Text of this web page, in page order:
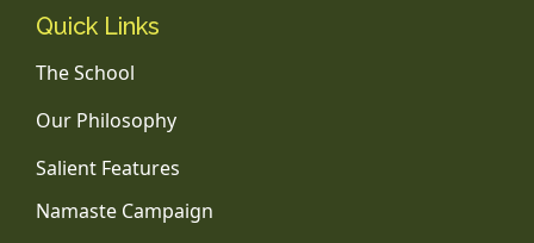
Quick Links
The School
Our Philosophy
Salient Features
Namaste Campaign